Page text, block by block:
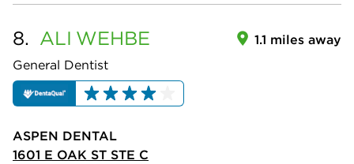
8. ALI WEHBE
General Dentist
1.1 miles away
ASPEN DENTAL
1601 E OAK ST STE C